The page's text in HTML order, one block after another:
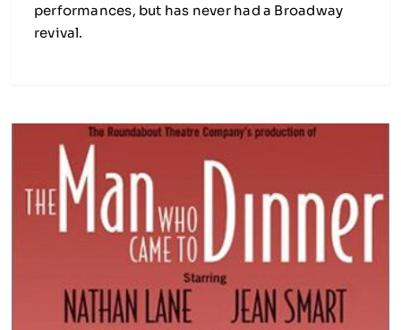
performances, but has never had a Broadway
revival.